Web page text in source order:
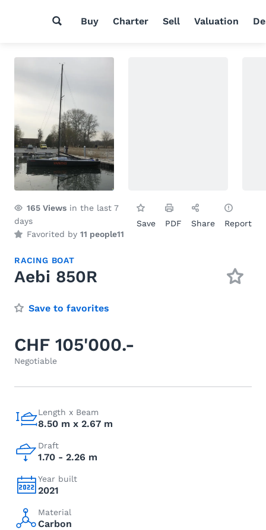
Buy Charter Sell Valuation
165 Views in the last 7
days
Favorited by 11 people11
Save PDF Share Report
RACING BOAT
Aebi 850R
Save to favorites
CHF 105'000.-
Negotiable
Length x Beam
8.50 m x 2.67 m
Draft
1.70 - 2.26 m
Year built
2021
Material
Carbon